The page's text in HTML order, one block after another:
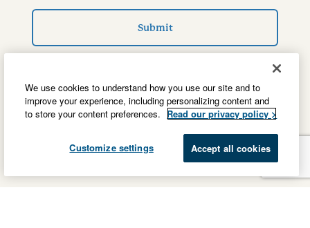
Submit
We use cookies to understand how you use our site and to
improve your experience, including personalizing content and
to store your content preferences.
Read our privacy policy >
Customize settings Accept all cookies